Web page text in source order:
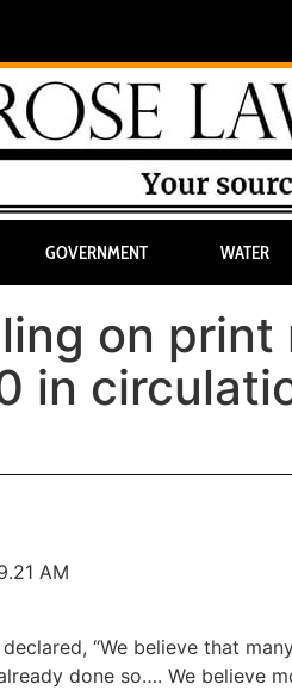
GOVERNMENT WATER
on print
in
“We believe that
done so…. We believe